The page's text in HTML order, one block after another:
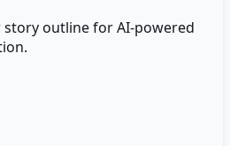
outline for AI-powered